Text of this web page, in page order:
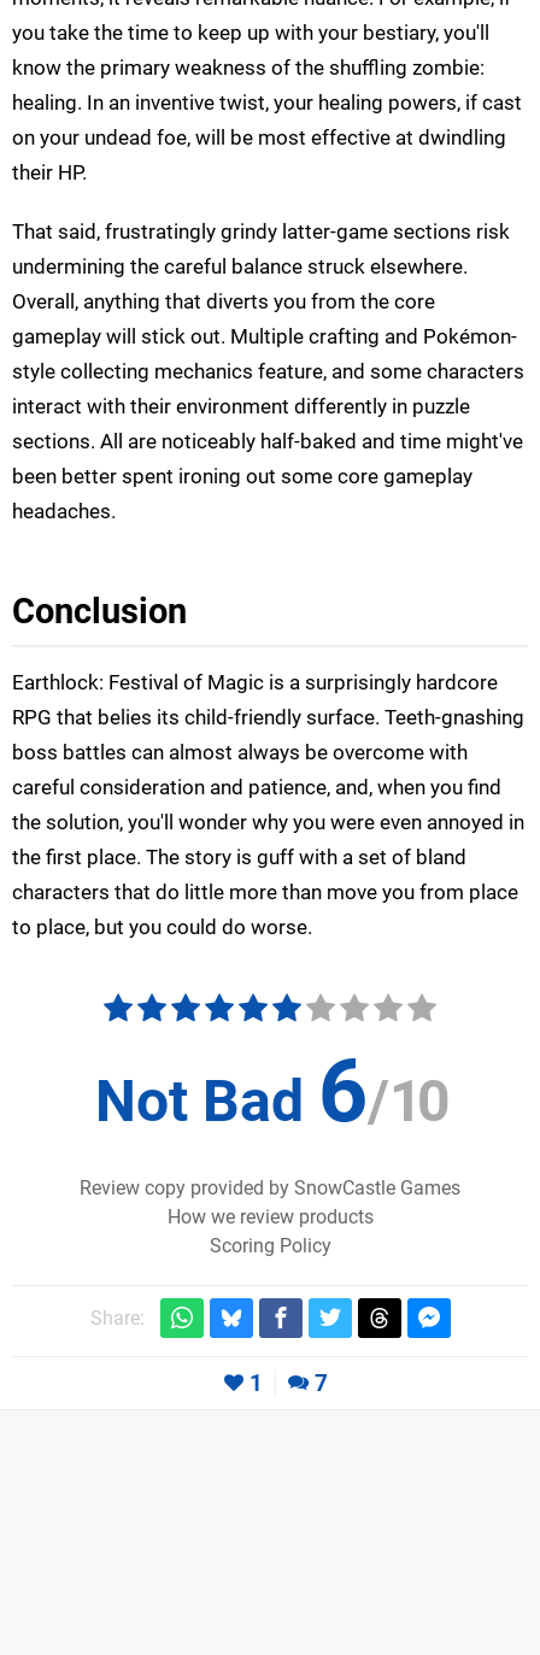
you take the time to keep up with your bestiary, you'll
know the primary weakness of the shuffling zombie:
healing. In an inventive twist, your healing powers, if cast
on your undead foe, will be most effective at dwindling
their HP.
That said, frustratingly grindy latter-game sections risk
undermining the careful balance struck elsewhere.
Overall, anything that diverts you from the core
gameplay will stick out. Multiple crafting and Pokémon-
style collecting mechanics feature, and some characters
interact with their environment differently in puzzle
sections. All are noticeably half-baked and time might've
been better spent ironing out some core gameplay
headaches.
Conclusion
Earthlock: Festival of Magic is a surprisingly hardcore
RPG that belies its child-friendly surface. Teeth-gnashing
boss battles can almost always be overcome with
careful consideration and patience, and, when you find
the solution, you'll wonder why you were even annoyed in
the first place. The story is guff with a set of bland
characters that do little more than move you from place
to place, but you could do worse.
Not Bad 6/10
Review copy provided by SnowCastle Games
How we review products
Scoring Policy
Share:
1 7